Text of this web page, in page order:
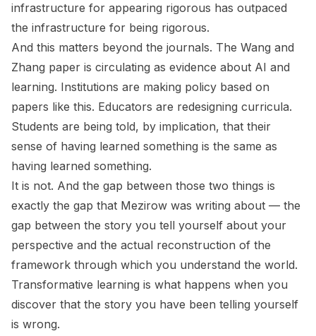
infrastructure for appearing rigorous has outpaced
the infrastructure for being rigorous.
And this matters beyond the journals. The Wang and
Zhang paper is circulating as evidence about AI and
learning. Institutions are making policy based on
papers like this. Educators are redesigning curricula.
Students are being told, by implication, that their
sense of having learned something is the same as
having learned something.
It is not. And the gap between those two things is
exactly the gap that Mezirow was writing about — the
gap between the story you tell yourself about your
perspective and the actual reconstruction of the
framework through which you understand the world.
Transformative learning is what happens when you
discover that the story you have been telling yourself
is wrong.